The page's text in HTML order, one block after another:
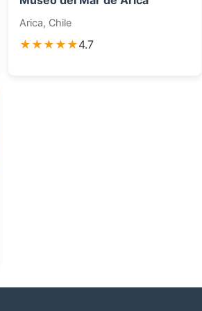
Arica, Chile
★★★★★4.7